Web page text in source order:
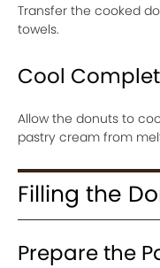
Transfer the cooked
towels.
Cool
Allow the donuts to
pastry cream from
Filling the
Prepare the